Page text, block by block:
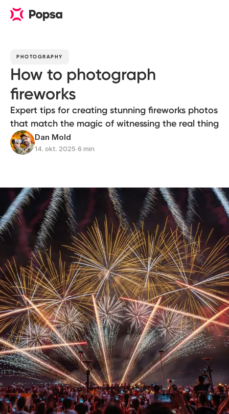
PHOTOGRAPHY
How to photograph
fireworks
Expert tips for creating stunning fireworks photos
that match the magic of witnessing the real thing
Dan Mold
14. okt. 2025∙6 min